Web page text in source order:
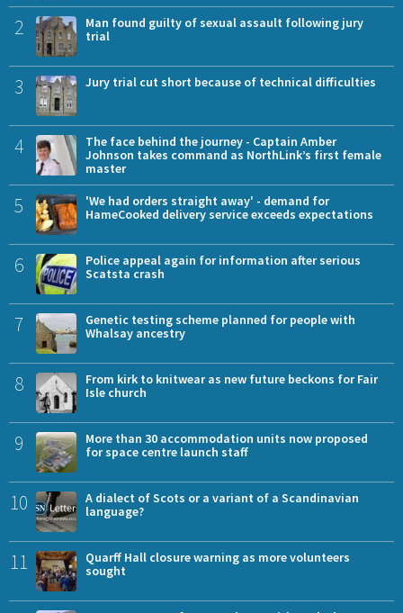
2
Man found guilty of sexual assault following jury
trial
3 Jury trial cut short because of technical difficulties
4
The face behind the journey - Captain Amber
Johnson takes command as NorthLink’s first female
master
5
'We had orders straight away' - demand for
HameCooked delivery service exceeds expectations
6
Police appeal again for information after serious
Scatsta crash
7
Genetic testing scheme planned for people with
Whalsay ancestry
8
From kirk to knitwear as new future beckons for Fair
Isle church
9
More than 30 accommodation units now proposed
for space centre launch staff
10
A dialect of Scots or a variant of a Scandinavian
language?
11
Quarff Hall closure warning as more volunteers
sought